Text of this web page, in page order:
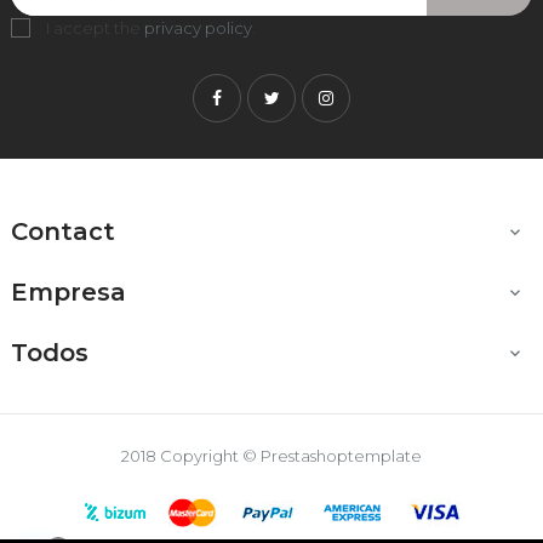
I accept the privacy policy
FacebookTwitterInstagram
Contact 
Empresa 
Todos 
2018 Copyright © Prestashoptemplate